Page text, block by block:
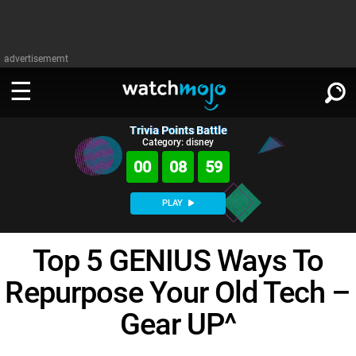
advertisememt
WATCH
Music
MsMojo
WatchMojo UK
AnticipatedExclusive!
MSMOJO
ASKMOJO
Categories
PLAY ∨
SIGN IN
Trivia Points Battle
Category: disney
00 08 58
PLAY
Top 5 GENIUS Ways To
Repurpose Your Old Tech –
Gear UP^